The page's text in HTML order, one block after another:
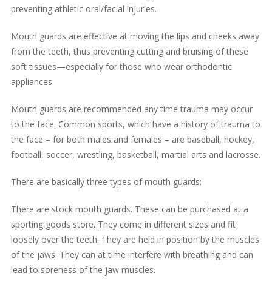
preventing athletic oral/facial injuries.
Mouth guards are effective at moving the lips and cheeks away
from the teeth, thus preventing cutting and bruising of these
soft tissues—especially for those who wear orthodontic
appliances.
Mouth guards are recommended any time trauma may occur
to the face. Common sports, which have a history of trauma to
the face – for both males and females – are baseball, hockey,
football, soccer, wrestling, basketball, martial arts and lacrosse.
There are basically three types of mouth guards:
There are stock mouth guards. These can be purchased at a
sporting goods store. They come in different sizes and fit
loosely over the teeth. They are held in position by the muscles
of the jaws. They can at time interfere with breathing and can
lead to soreness of the jaw muscles.